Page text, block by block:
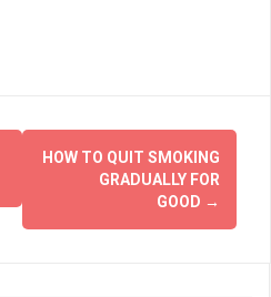
HOW TO QUIT SMOKING
GRADUALLY FOR
GOOD →